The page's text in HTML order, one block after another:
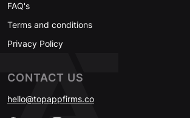
FAQ's
Terms and conditions
Privacy Policy
CONTACT US
hello@topappfirms.co